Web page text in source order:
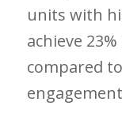
units with
achieve
compared